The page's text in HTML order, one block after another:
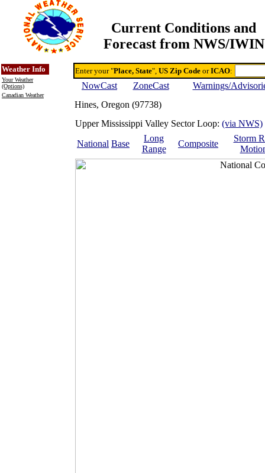
Current Conditions and
Forecast from NWS/IWIN
Weather Info
Your Weather
(Options)
Canadian Weather
Enter your "Place, State", US Zip Code orICAO:
NowCast ZoneCast
Warnings/
Hines, Oregon (97738)
Upper Mississippi Valley Sector Loop: (via NWS)
National Base
Long
Range
Composite
Storm